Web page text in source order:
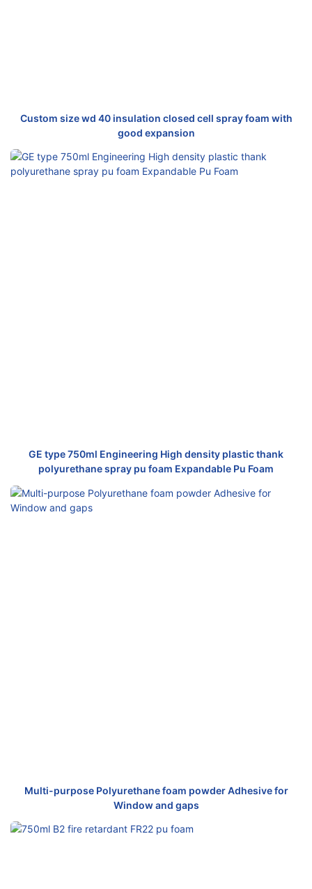
Custom size wd 40 insulation closed cell spray foam with
good expansion
GE type 750ml Engineering High density plastic thank
polyurethane spray pu foam Expandable Pu Foam
Multi-purpose Polyurethane foam powder Adhesive for
Window and gaps